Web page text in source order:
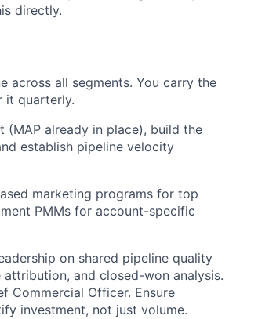
directly.
across all segments. You carry the
it quarterly.
(MAP already in place), build the
establish pipeline velocity
marketing programs for top
PMMs for account-specific
on shared pipeline quality
and closed-won analysis.
Commercial Officer. Ensure
investment, not just volume.